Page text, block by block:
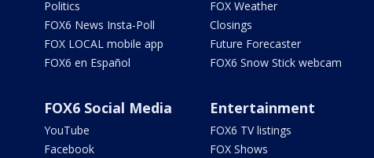
Politics
FOX6 News Insta-Poll
FOX LOCAL mobile app
FOX6 en Español
FOX Weather
Closings
Future Forecaster
FOX6 Snow Stick webcam
FOX6 Social Media
YouTube
Facebook
Entertainment
FOX6 TV listings
FOX Shows